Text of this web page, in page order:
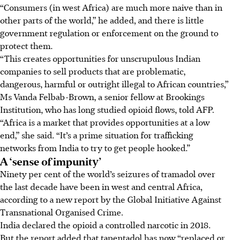
“Consumers (in west Africa) are much more naive than in
other parts of the world,” he added, and there is little
government regulation or enforcement on the ground to
protect them.
“This creates opportunities for unscrupulous Indian
companies to sell products that are problematic,
dangerous, harmful or outright illegal to African countries,”
Ms Vanda Felbab-Brown, a senior fellow at Brookings
Institution, who has long studied opioid flows, told AFP.
“Africa is a market that provides opportunities at a low
end,” she said. “It’s a prime situation for trafficking
networks from India to try to get people hooked.”
A ‘sense of impunity’
Ninety per cent of the world’s seizures of tramadol over
the last decade have been in west and central Africa,
according to a new report by the Global Initiative Against
Transnational Organised Crime.
India declared the opioid a controlled narcotic in 2018.
But the report added that tapentadol has now “replaced or